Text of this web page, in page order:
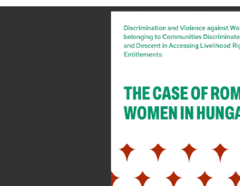
INCLUSION
REVIEWS
INCOMPLETE